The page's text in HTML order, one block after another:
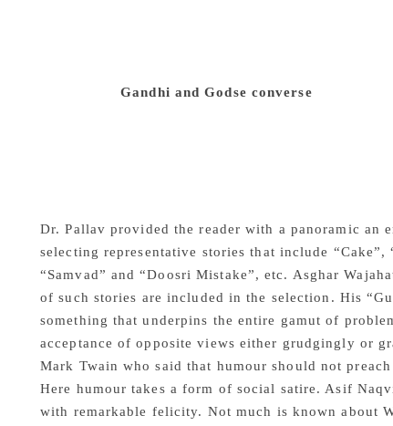
democracy.Gandhi and Godse converse
Dr. Pallav provided the reader with a panoramic an
selecting representative stories that include
“Samvad” and “Doosri Mistake”, etc. Asghar
of such stories are included in the selection. His
something that underpins the entire gamut of
acceptance of opposite views either grudgingly or
Mark Twain who said that humour should not
Here humour takes a form of social satire. Asif
with remarkable felicity. Not much is known about